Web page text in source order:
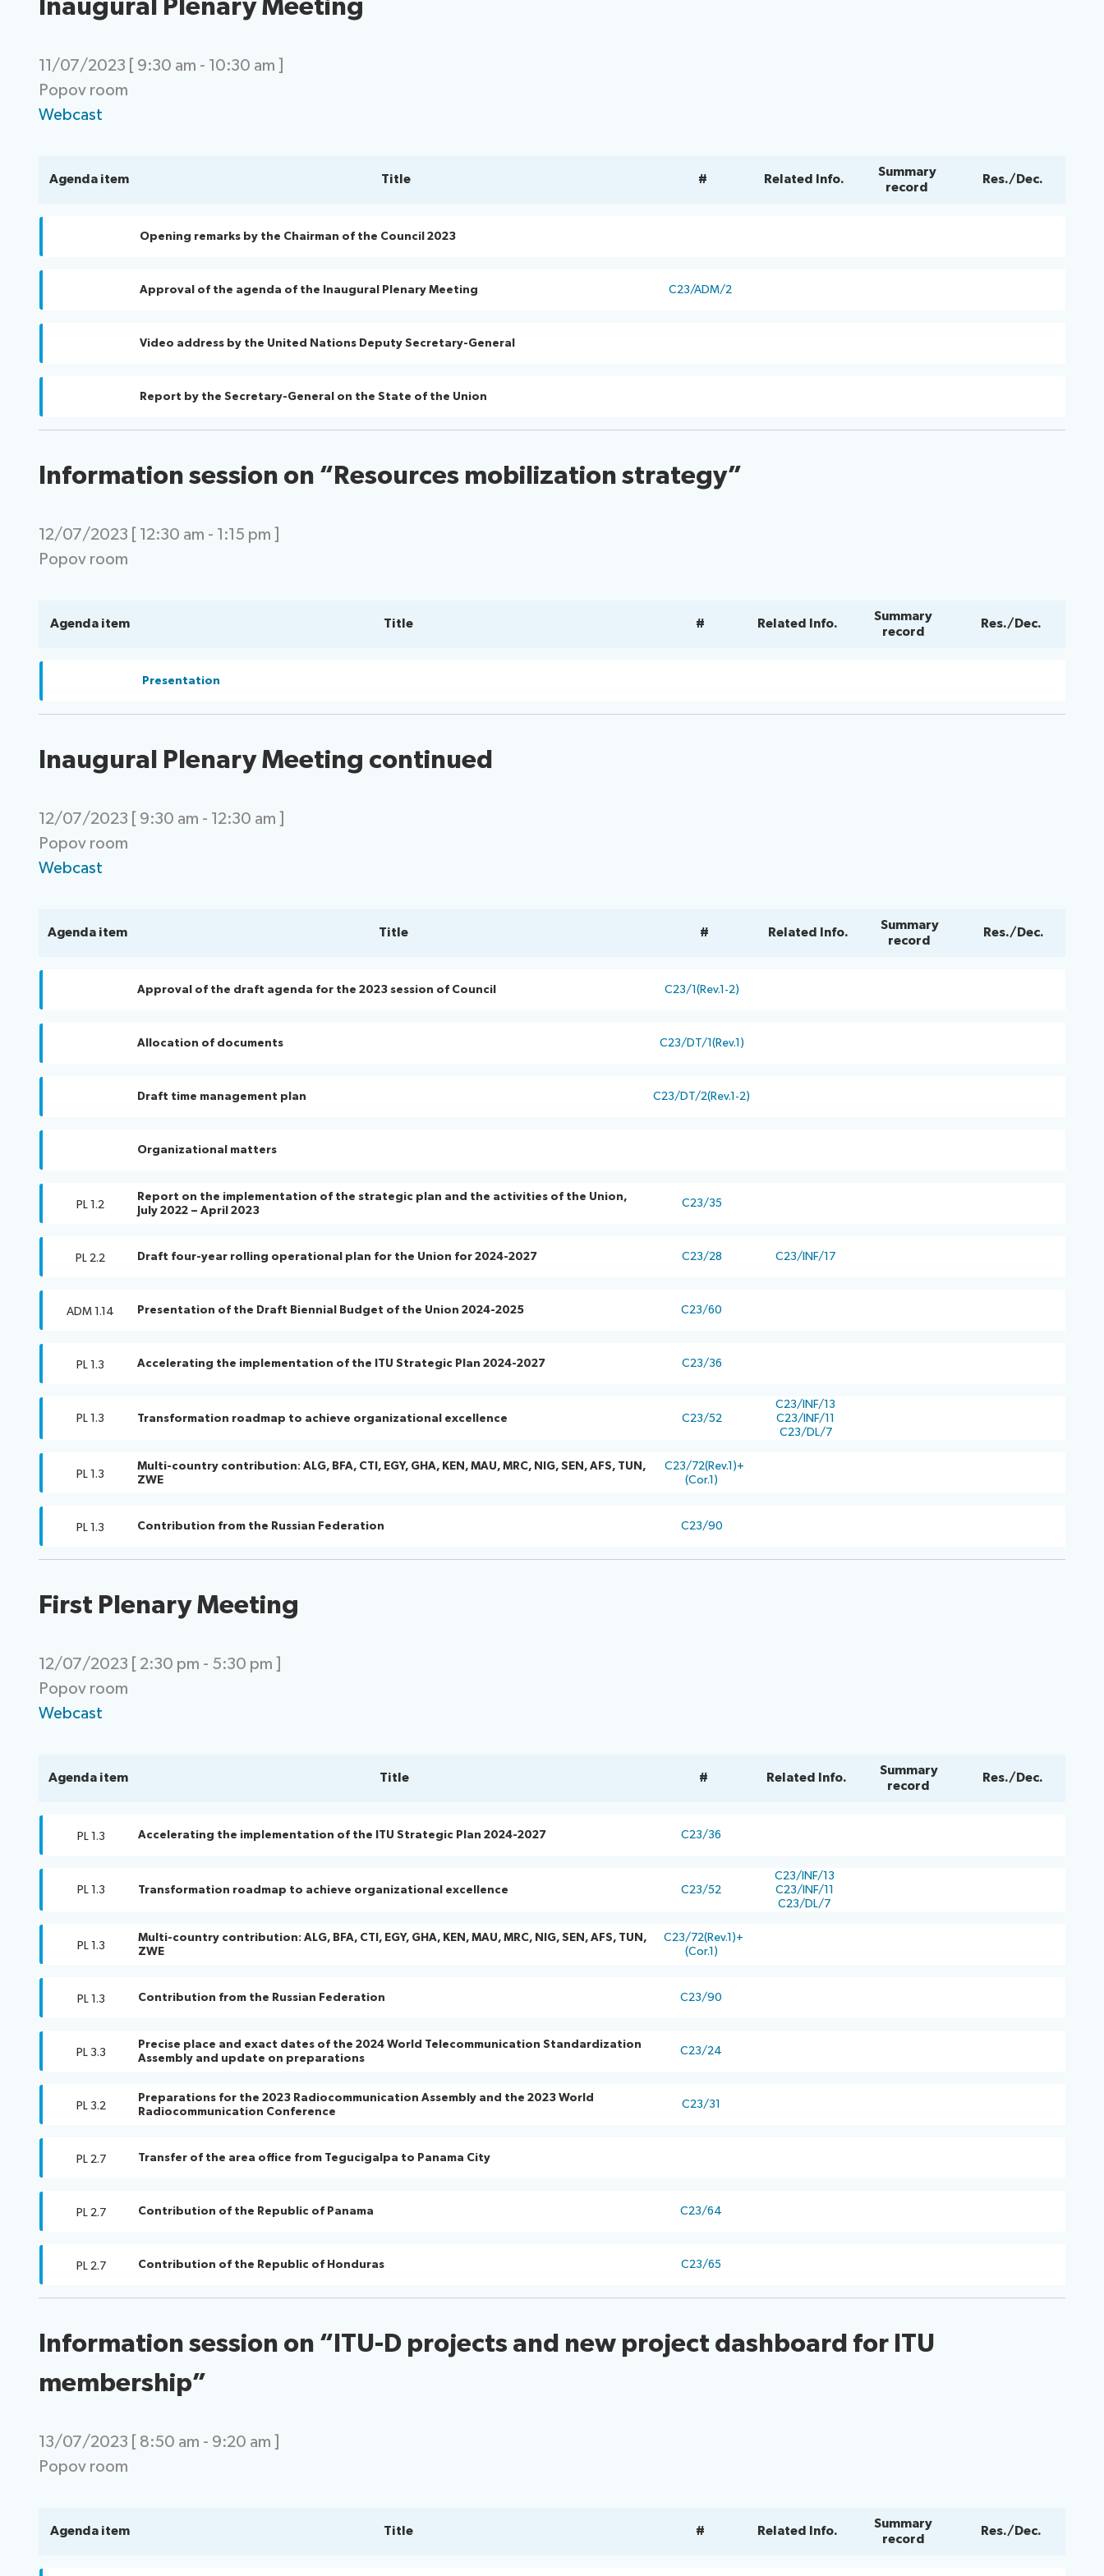
Inaugural Plenary Meeting
11/07/2023 [ 9:30 am - 10:30 am ]
Popov room
Webcast
Agenda item Title # Related Info.
Summary
record
Res./Dec.
Opening remarks by the Chairman of the Council 2023
Approval of the agenda of the Inaugural Plenary Meeting C23/ADM/2
Video address by the United Nations Deputy Secretary-General
Report by the Secretary-General on the State of the Union
Information session on “Resources mobilization strategy”
12/07/2023 [ 12:30 am - 1:15 pm ]
Popov room
Agenda item Title # Related Info.
Summary
record
Res./Dec.
Presentation
Inaugural Plenary Meeting continued
12/07/2023 [ 9:30 am - 12:30 am ]
Popov room
Webcast
Agenda item Title # Related Info.
Summary
record
Res./Dec.
Approval of the draft agenda for the 2023 session of Council C23/1(Rev.1-2)
Allocation of documents C23/DT/1(Rev.1)
Draft time management plan C23/DT/2(Rev.1-2)
Organizational matters
PL 1.2
Report on the implementation of the strategic plan and the activities of the Union,
July 2022 – April 2023
C23/35
PL 2.2 Draft four-year rolling operational plan for the Union for 2024-2027 C23/28 C23/INF/17
ADM 1.14 Presentation of the Draft Biennial Budget of the Union 2024-2025 C23/60
PL 1.3 Accelerating the implementation of the ITU Strategic Plan 2024-2027 C23/36
PL 1.3 Transformation roadmap to achieve organizational excellence C23/52
C23/INF/13
C23/INF/11
C23/DL/7
PL 1.3
Multi-country contribution: ALG, BFA, CTI, EGY, GHA, KEN, MAU, MRC, NIG, SEN, AFS, TUN,
ZWE
C23/72(Rev.1)+
(Cor.1)
PL 1.3 Contribution from the Russian Federation C23/90
First Plenary Meeting
12/07/2023 [ 2:30 pm - 5:30 pm ]
Popov room
Webcast
Agenda item Title # Related Info.
Summary
record
Res./Dec.
PL 1.3 Accelerating the implementation of the ITU Strategic Plan 2024-2027 C23/36
PL 1.3 Transformation roadmap to achieve organizational excellence C23/52
C23/INF/13
C23/INF/11
C23/DL/7
PL 1.3
Multi-country contribution: ALG, BFA, CTI, EGY, GHA, KEN, MAU, MRC, NIG, SEN, AFS, TUN,
ZWE
C23/72(Rev.1)+
(Cor.1)
PL 1.3 Contribution from the Russian Federation C23/90
PL 3.3
Precise place and exact dates of the 2024 World Telecommunication Standardization
Assembly and update on preparations
C23/24
PL 3.2
Preparations for the 2023 Radiocommunication Assembly and the 2023 World
Radiocommunication Conference
C23/31
PL 2.7 Transfer of the area office from Tegucigalpa to Panama City
PL 2.7 Contribution of the Republic of Panama C23/64
PL 2.7 Contribution of the Republic of Honduras C23/65
Information session on “ITU-D projects and new project dashboard for ITU
membership”
13/07/2023 [ 8:50 am - 9:20 am ]
Popov room
Agenda item Title # Related Info.
Summary
record
Res./Dec.